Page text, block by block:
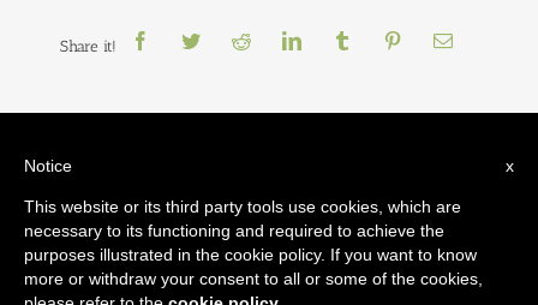
Share it!
Oil Sponsorship Freeis coordinated byPlatform , with support from
Oil Coalition(UK),BP Or Not BP?(UK),Culture Unstained,Liberate Tate
The Natural History Museum (US) Not An Alternative and
Oljesponsing av Norsk Kulturliv
x
Notice
This website or its third party tools use cookies, which are
necessary to its functioning and required to achieve the
purposes illustrated in the cookie policy. If you want to know
more or withdraw your consent to all or some of the cookies,